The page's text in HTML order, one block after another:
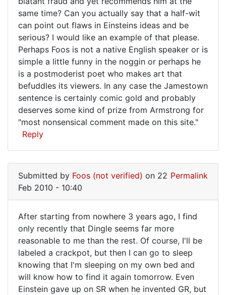
has
same time? Can you actually say that a half-wit
can point out flaws in Einsteins ideas and be
serious? I would like an example of that please.
Perhaps Foos is not a native English speaker or is
simple a little funny in the noggin or perhaps he
is a postmoderist poet who makes art that
befuddles its viewers. In any case the Jamestown
sentence is certainly comic gold and probably
deserves some kind of prize from Armstrong for
"most nonsensical comment made on this site."
Reply
Submitted by Foos (not verified) on 22
Feb 2010 - 10:40
Permalink
After
starting
from
nowhere
After starting from nowhere 3 years ago, I find
only recently that Dingle seems far more
reasonable to me than the rest. Of course, I'll be
labeled a crackpot, but then I can go to sleep
knowing that I'm sleeping on my own bed and
will know how to find it again tomorrow. Even
Einstein gave up on SR when he invented GR, but